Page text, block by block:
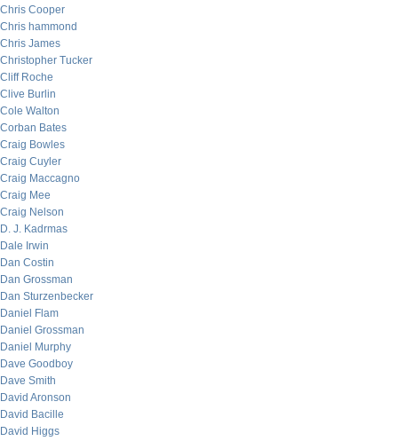
Chris Cooper
Chris hammond
Chris James
Christopher Tucker
Cliff Roche
Clive Burlin
Cole Walton
Corban Bates
Craig Bowles
Craig Cuyler
Craig Maccagno
Craig Mee
Craig Nelson
D. J. Kadrmas
Dale Irwin
Dan Costin
Dan Grossman
Dan Sturzenbecker
Daniel Flam
Daniel Grossman
Daniel Murphy
Dave Goodboy
Dave Smith
David Aronson
David Bacille
David Higgs